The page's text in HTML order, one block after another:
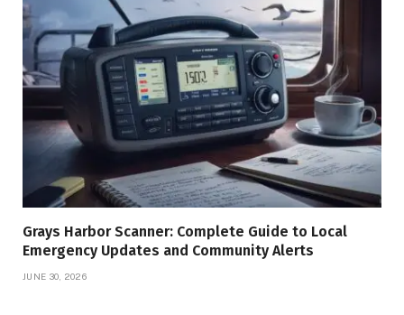
Grays Harbor Scanner: Complete Guide to Local
Emergency Updates and Community Alerts
JUNE 30, 2026